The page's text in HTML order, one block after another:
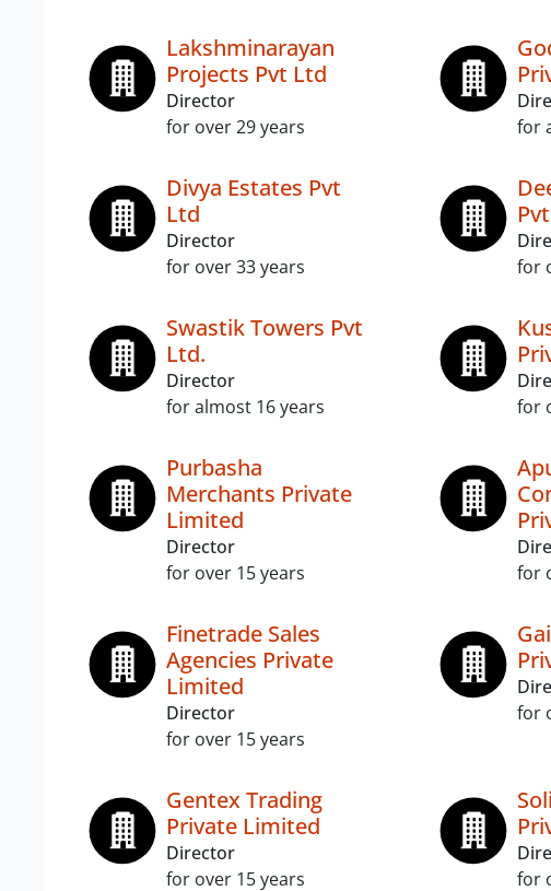
Lakshminarayan
Projects Pvt Ltd
Director
for over 29 years
for
Divya Estates Pvt
Ltd
Director
for over 33 years
for
Swastik Towers Pvt
Ltd.
Director
for almost 16 years
for
Purbasha
Merchants Private
Limited
Director
for over 15 years
for
Finetrade Sales
Agencies Private
Limited
Director
for over 15 years
for
Gentex Trading
Private Limited
Director
for over 15 years
for